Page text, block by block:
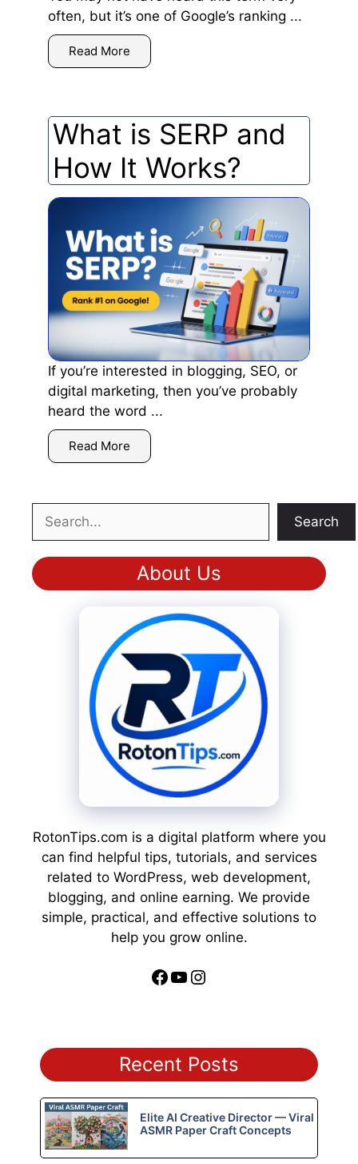
often, but it’s one of Google’s ranking ...
Read More
What is SERP and
How It Works?
If you’re interested in blogging, SEO, or
digital marketing, then you’ve probably
heard the word ...
Read More
Search
Search
About Us
RotonTips.com is a digital platform where you
can find helpful tips, tutorials, and services
related to WordPress, web development,
blogging, and online earning. We provide
simple, practical, and effective solutions to
help you grow online.
Facebook
YouTube
Instagram
Recent Posts
Elite AI Creative Director — Viral
ASMR Paper Craft Concepts